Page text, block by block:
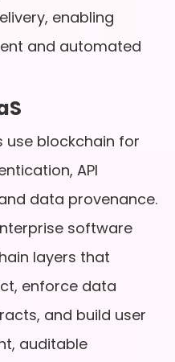
enabling
and automated
use blockchain for
API
data provenance.
software
layers that
enforce data
and build user
auditable